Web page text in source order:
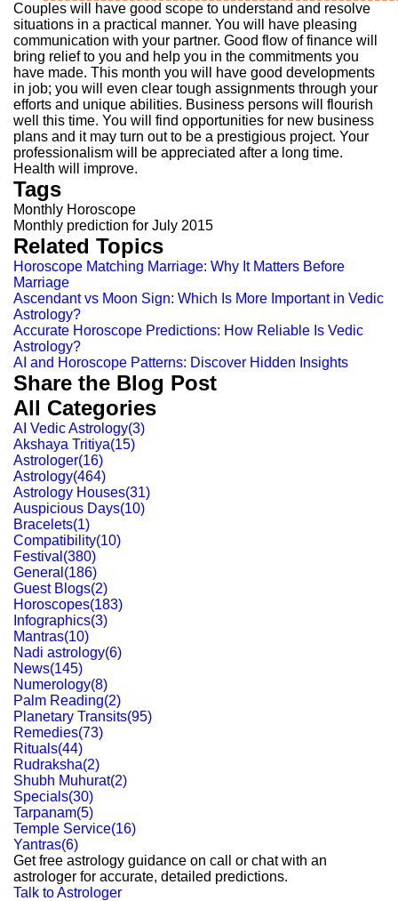
Couples will have good scope to understand and resolve
situations in a practical manner. You will have pleasing
communication with your partner. Good flow of finance will
bring relief to you and help you in the commitments you
have made. This month you will have good developments
in job; you will even clear tough assignments through your
efforts and unique abilities. Business persons will flourish
well this time. You will find opportunities for new business
plans and it may turn out to be a prestigious project. Your
professionalism will be appreciated after a long time.
Health will improve.
Tags
Monthly Horoscope
Monthly prediction for July 2015
Related Topics
Horoscope Matching Marriage: Why It Matters Before
Marriage
Ascendant vs Moon Sign: Which Is More Important in Vedic
Astrology?
Accurate Horoscope Predictions: How Reliable Is Vedic
Astrology?
AI and Horoscope Patterns: Discover Hidden Insights
Share the Blog Post
All Categories
AI Vedic Astrology(3)
Akshaya Tritiya(15)
Astrologer(16)
Astrology(464)
Astrology Houses(31)
Auspicious Days(10)
Bracelets(1)
Compatibility(10)
Festival (380)
General (186)
Guest Blogs(2)
Horoscopes(183)
Infographics(3)
Mantras(10)
Nadi astrology(6)
News(145)
Numerology(8)
Palm Reading(2)
Planetary Transits(95)
Remedies(73)
Rituals(44)
Rudraksha(2)
Shubh Muhurat(2)
Specials(30)
Tarpanam(5)
Temple Service(16)
Yantras(6)
Get free astrology guidance on call or chat with an
astrologer for accurate, detailed predictions.
Talk to Astrologer